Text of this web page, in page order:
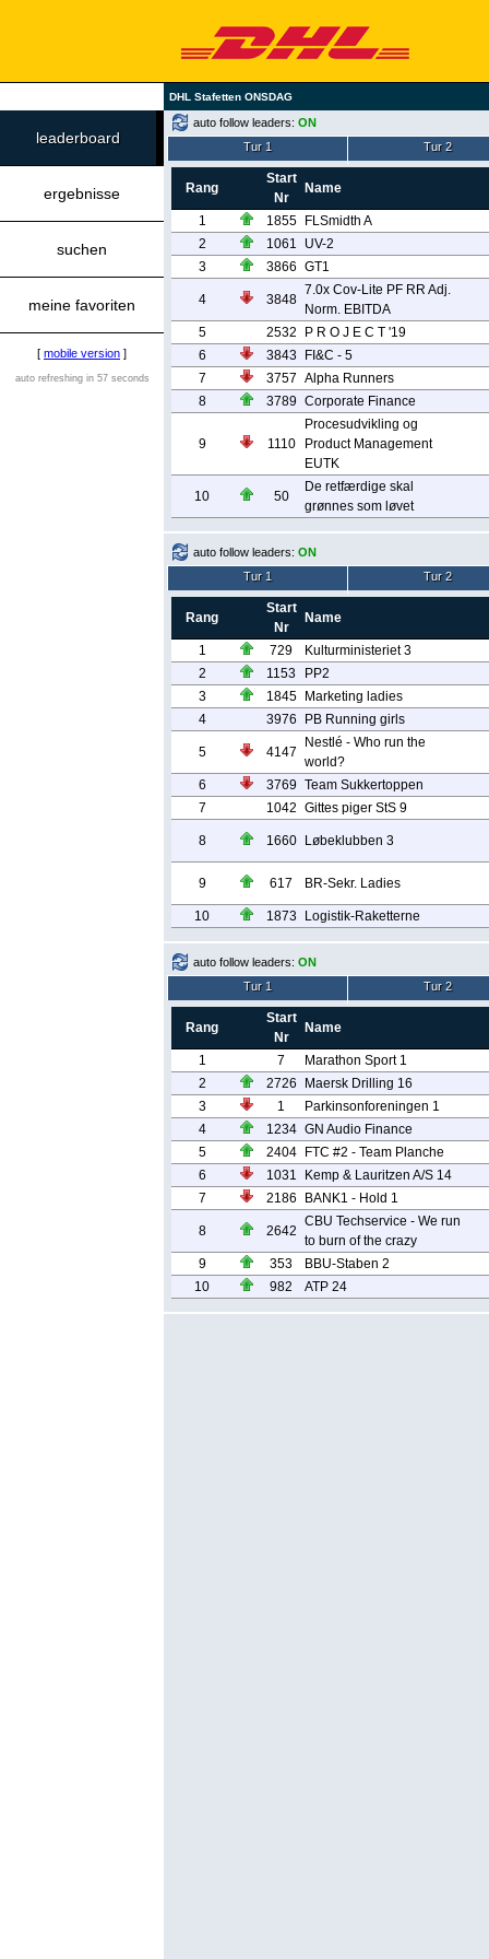
DHL Stafetten ONSDAG
leaderboard
ergebnisse
suchen
meine favoriten
[ mobile version ]
auto refreshing in 57 seconds
auto follow leaders: ON
Tur 1
Tur 2
Rang
Start
Nr
Name
1 1855
FLSmidth A
2
1061
UV-2
3
3866 GT1
4 3848
7.0x Cov-Lite PF RR Adj.
Norm. EBITDA
5
2532
P R O J E C T '19
6
3843
FI&C - 5
7
3757 Alpha Runners
8
3789 Corporate Finance
9 1110
Procesudvikling og
Product Management
EUTK
10 50
De retfærdige skal
grønnes som løvet
auto follow leaders: ON
Tur 1
Tur 2
Rang
Start
Nr
Name
1 729
Kulturministeriet 3
2
1153
PP2
3
1845
Marketing ladies
4
3976 PB Running girls
5 4147
Nestlé - Who run the
world?
6
3769 Team Sukkertoppen
7
1042 Gittes piger StS 9
8 1660 Løbeklubben 3
9 617 BR-Sekr. Ladies
10 1873 Logistik-Raketterne
auto follow leaders: ON
Tur 1
Tur 2
Rang
Start
Nr
Name
1 7
Marathon Sport 1
2
2726
Maersk Drilling 16
3
1
Parkinsonforeningen 1
4
1234 GN Audio Finance
5
2404
FTC #2 - Team Planche
6
1031
Kemp & Lauritzen A/S 14
7
2186 BANK1 - Hold 1
8 2642
CBU Techservice - We run
to burn of the crazy
9
353
BBU-Staben 2
10
982 ATP 24